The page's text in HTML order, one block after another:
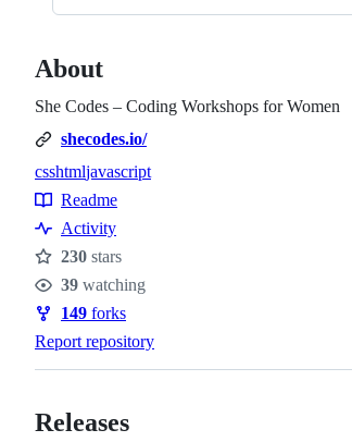
About
She Codes – Coding Workshops for Women
shecodes.io/
Topics
csshtmljavascript
Resources
Readme
Activity
Stars
230 stars
Watchers
39 watching
Forks
149 forks
Report repository
Releases